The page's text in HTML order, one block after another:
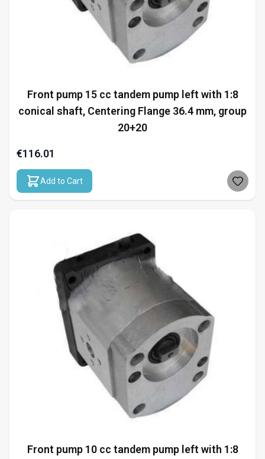
Front pump 15 cc tandem pump left with 1:8
conical shaft, Centering Flange 36.4 mm, group
20+20
€116.01
Add to Cart
Front pump 10 cc tandem pump left with 1:8